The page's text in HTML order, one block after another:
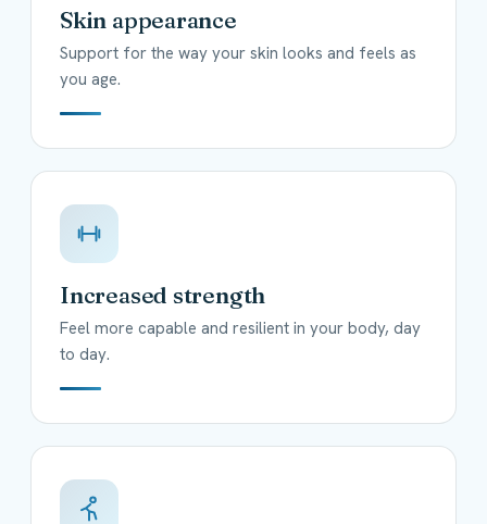
Skin appearance
Support for the way your skin looks and feels as
you age.
Increased strength
Feel more capable and resilient in your body, day
to day.